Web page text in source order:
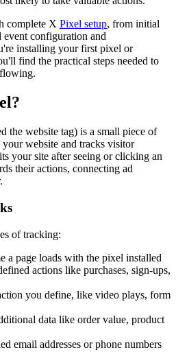
complete X Pixel setup, from initial
event configuration and
installing your first pixel or
find the practical steps needed to
the website tag) is a small piece of
website and tracks visitor
your site after seeing or clicking an
their actions, connecting ad
of tracking:
a page loads with the pixel installed
actions like purchases, sign-ups,
you define, like video plays, form
data like order value, product
email addresses or phone numbers